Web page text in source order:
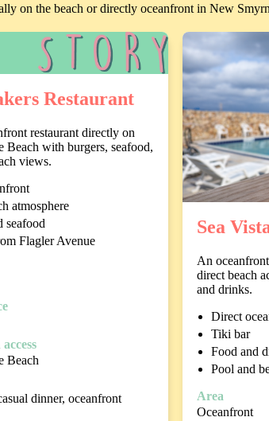
on the beach or directly oceanfront in New
Restaurant
restaurant directly on
Beach with burgers, seafood,
views.
atmosphere
seafood
Flagler Avenue
Beach
dinner, oceanfront
Sea
An
direct beach
and drinks.
Direct
Tiki bar
Food and
Pool and
Area
Oceanfront